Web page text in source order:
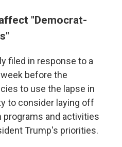
"Democrat-
filed in response to a
week before the
to use the lapse in
to consider laying off
and activities
Trump's priorities.